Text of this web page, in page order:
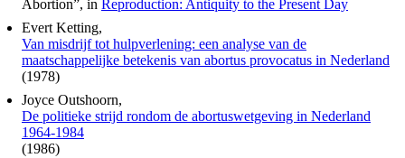
Abortion”, in Reproduction: Antiquity to the Present Day
Evert Ketting,
Van misdrijf tot hulpverlening: een analyse van de
maatschappelijke betekenis van abortus provocatus in Nederland
(1978)
Joyce Outshoorn,
De politieke strijd rondom de abortuswetgeving in Nederland
1964-1984
(1986)